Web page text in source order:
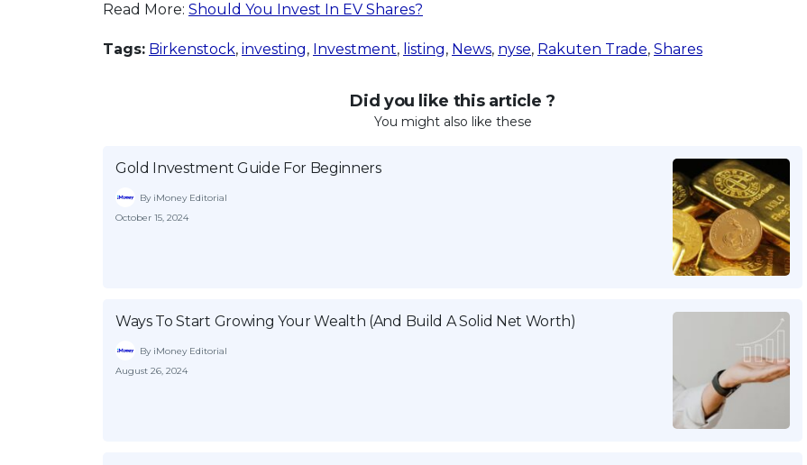
Read More: Should You Invest In EV Shares?
Tags: Birkenstock, investing, Investment, listing, News, nyse, Rakuten Trade, Shares
Did you like this article ?
You might also like these
Gold Investment Guide For Beginners
By iMoney Editorial
October 15, 2024
Ways To Start Growing Your Wealth (And Build A Solid Net Worth)
By iMoney Editorial
August 26, 2024